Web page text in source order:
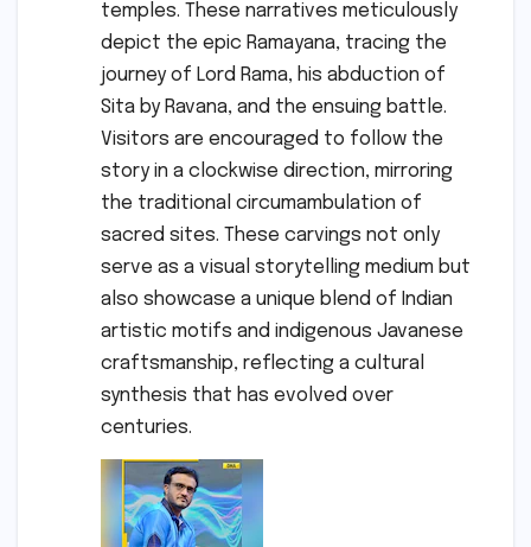
temples. These narratives meticulously
depict the epic Ramayana, tracing the
journey of Lord Rama, his abduction of
Sita by Ravana, and the ensuing battle.
Visitors are encouraged to follow the
story in a clockwise direction, mirroring
the traditional circumambulation of
sacred sites. These carvings not only
serve as a visual storytelling medium but
also showcase a unique blend of Indian
artistic motifs and indigenous Javanese
craftsmanship, reflecting a cultural
synthesis that has evolved over
centuries.